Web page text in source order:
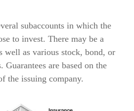
subaccounts in which the
to invest. There may be a
well as various stock, bond, or
Guarantees are based on the
the issuing company.